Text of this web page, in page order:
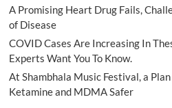
A Promising Heart Drug Fails,
of Disease
COVID Cases Are Increasing In
Experts Want You To Know.
At Shambhala Music Festival, a
Ketamine and MDMA Safer